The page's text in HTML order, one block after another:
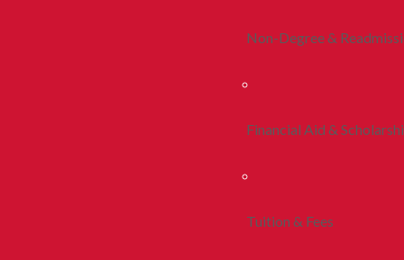
Non-Degree &
Financial Aid &
Tuition & Fees